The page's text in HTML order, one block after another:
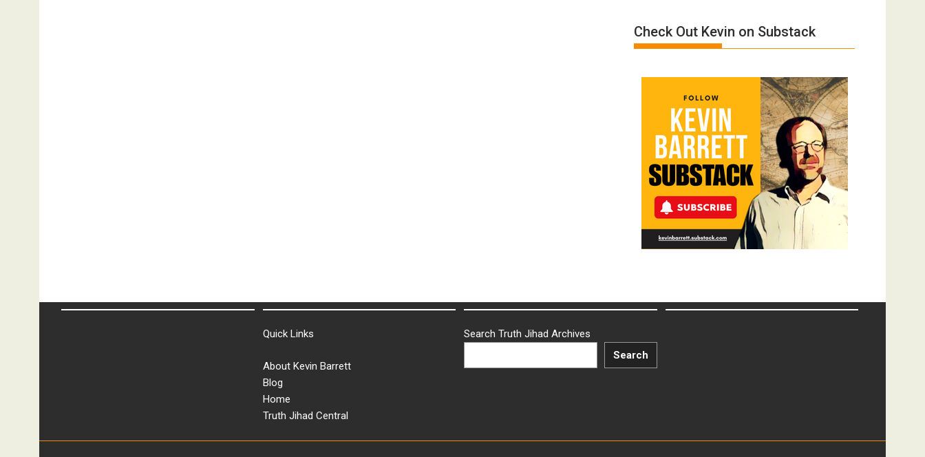
Donald
Trump
Check Out Kevin on Substack
Quick Links
About Kevin Barrett
Blog
Home
Truth Jihad Central
Search Truth Jihad Archives
Search